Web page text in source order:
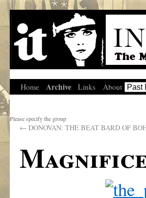
Home Archive Links About
Please specify the group
← DONOVAN: THE BEAT BARD OF